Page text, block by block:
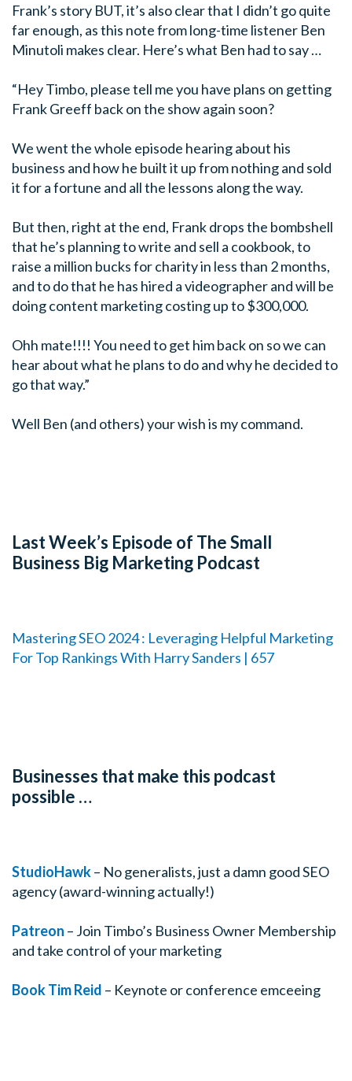
Frank’s story BUT, it’s also clear that I didn’t go quite
far enough, as this note from long-time listener Ben
Minutoli makes clear. Here’s what Ben had to say …
“Hey Timbo, please tell me you have plans on getting
Frank Greeff back on the show again soon?
We went the whole episode hearing about his
business and how he built it up from nothing and sold
it for a fortune and all the lessons along the way.
But then, right at the end, Frank drops the bombshell
that he’s planning to write and sell a cookbook, to
raise a million bucks for charity in less than 2 months,
and to do that he has hired a videographer and will be
doing content marketing costing up to $300,000.
Ohh mate!!!! You need to get him back on so we can
hear about what he plans to do and why he decided to
go that way.”
Well Ben (and others) your wish is my command.
Last Week’s Episode of The Small
Business Big Marketing Podcast
Mastering SEO 2024 : Leveraging Helpful Marketing
For Top Rankings With Harry Sanders | 657
Businesses that make this podcast
possible …
StudioHawk– No generalists, just a damn good SEO
agency (award-winning actually!)
Patreon – Join Timbo’s Business Owner Membership
and take control of your marketing
Book Tim Reid – Keynote or conference emceeing